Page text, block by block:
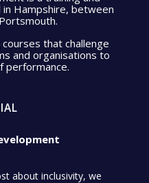
Hampshire, between
that challenge
and organisations to
performance.
about inclusivity, we